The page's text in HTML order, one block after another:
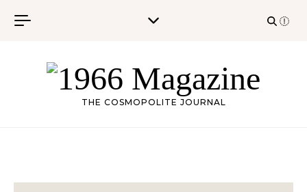
THE COSMOPOLITE JOURNAL